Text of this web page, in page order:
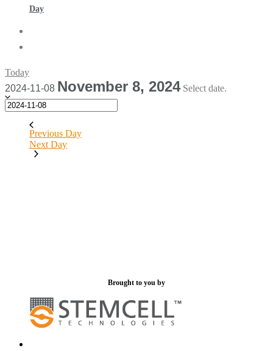
Day
Today
2024-11-08 November 8, 2024 Select date.
Previous Day
Next Day
Brought to you by